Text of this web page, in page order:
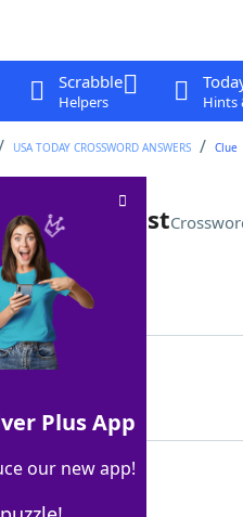
Scrabble
Helpers Hints
USA TODAY CROSSWORD ANSWERS Clue
pot roast
2025
Plus App
our new app!